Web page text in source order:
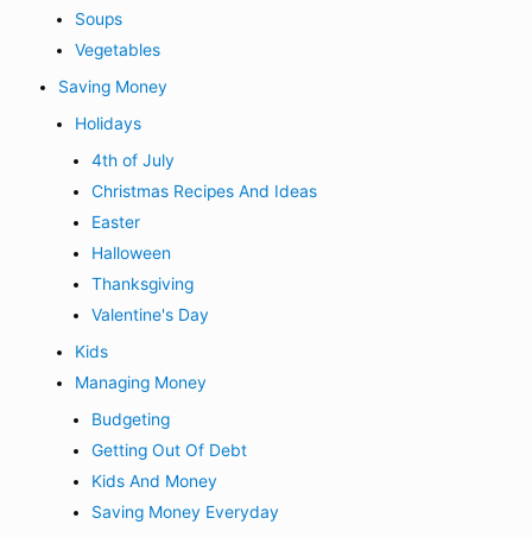
Soups
Vegetables
Saving Money
Holidays
4th of July
Christmas Recipes And Ideas
Easter
Halloween
Thanksgiving
Valentine's Day
Kids
Managing Money
Budgeting
Getting Out Of Debt
Kids And Money
Saving Money Everyday